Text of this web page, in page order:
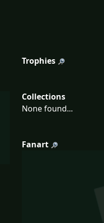
Trophies
Collections
None found...
Fanart